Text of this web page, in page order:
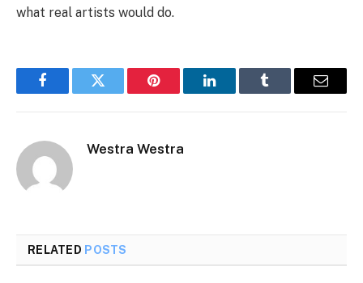
what real artists would do.
FacebookTwitter Pinterest LinkedInTumblr Email
Westra Westra
RELATED POSTS